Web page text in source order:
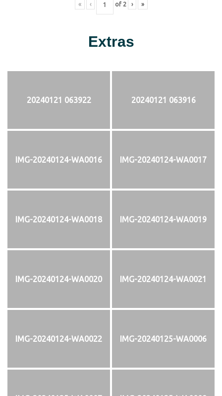
« ‹ of 2 › »
Extras
20240121 063922 20240121 063916
IMG-20240124-WA0016 IMG-20240124-WA0017
IMG-20240124-WA0018 IMG-20240124-WA0019
IMG-20240124-WA0020 IMG-20240124-WA0021
IMG-20240124-WA0022 IMG-20240125-WA0006